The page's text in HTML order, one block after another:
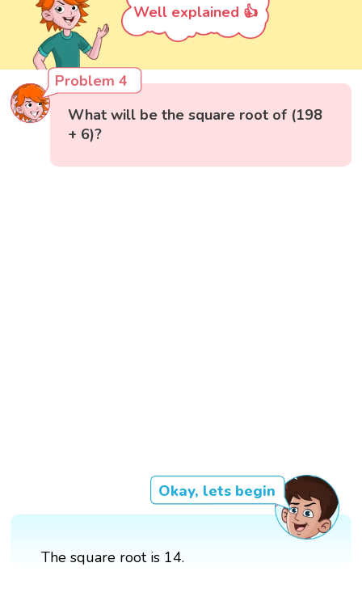
Well explained 👍
Problem 4
What will be the square root of (198
+ 6)?
Okay, lets begin
The square root is 14.